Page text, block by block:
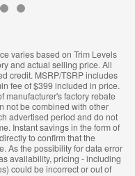
varies based on Trim Levels
and actual selling price. All
credit. MSRP/TSRP includes
fee of $399 included in price.
manufacturer's factory rebate
not be combined with other
advertised period and do not
Instant savings in the form of
to confirm that the
As the possibility for data error
availability, pricing - including
could be incorrect or out of